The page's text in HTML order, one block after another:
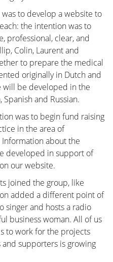
breast
reconstruction
to develop a website to
the intention was to
professional, clear, and
Colin, Laurent and
to prepare the medical
originally in Dutch and
will be developed in the
and Russian.
was to begin fund raising
in the area of
about the
developed in support of
our website.
joined the group, like
added a different point of
singer and hosts a radio
business woman. All of us
to work for the projects
supporters is growing